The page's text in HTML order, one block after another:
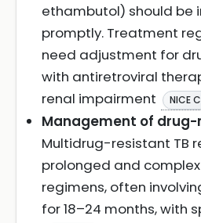
ethambutol) should be
promptly. Treatment
need adjustment for
with antiretroviral
renal impairment
NICE
Management of drug-
Multidrug-resistant TB
prolonged and
regimens, often
for 18–24 months, with